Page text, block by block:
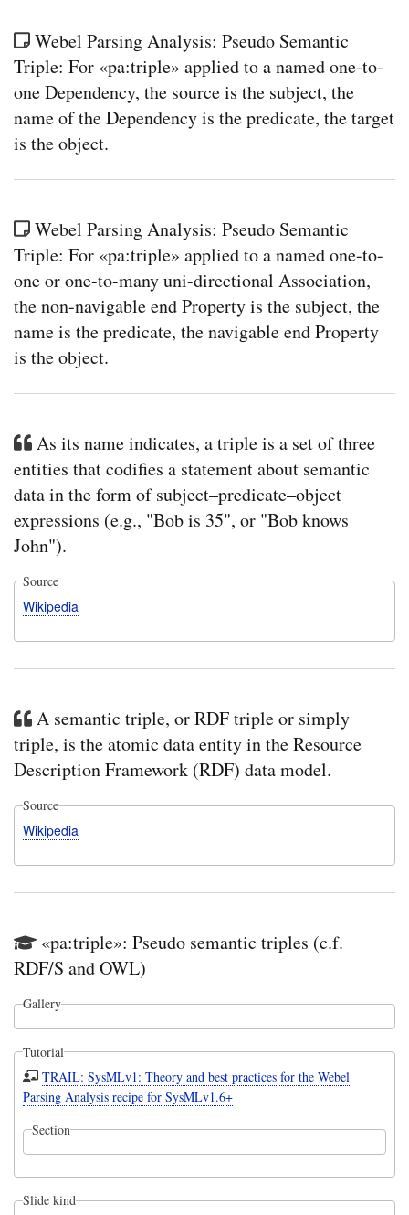
Webel Parsing Analysis: Pseudo Semantic
Triple: For «pa:triple» applied to a named one-to-
one Dependency, the source is the subject, the
name of the Dependency is the predicate, the target
is the object.
Webel Parsing Analysis: Pseudo Semantic
Triple: For «pa:triple» applied to a named one-to-
one or one-to-many uni-directional Association,
the non-navigable end Property is the subject, the
name is the predicate, the navigable end Property
is the object.
As its name indicates, a triple is a set of three
entities that codifies a statement about semantic
data in the form of subject–predicate–object
expressions (e.g., "Bob is 35", or "Bob knows
John").
Source
Wikipedia
A semantic triple, or RDF triple or simply
triple, is the atomic data entity in the Resource
Description Framework (RDF) data model.
Source
Wikipedia
«pa:triple»: Pseudo semantic triples (c.f.
RDF/S and OWL)
Gallery
Tutorial
TRAIL: SysMLv1: Theory and best practices for the Webel
Parsing Analysis recipe for SysMLv1.6+
Section
Slide kind